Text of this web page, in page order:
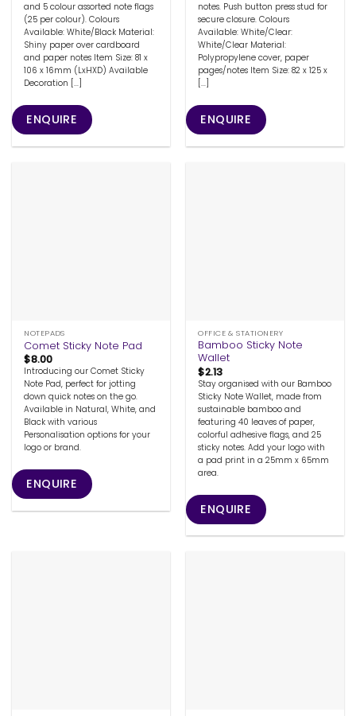
and 5 colour assorted note flags
(25 per colour). Colours
Available: White/Black Material:
Shiny paper over cardboard
and paper notes Item Size: 81 x
106 x 16mm (LxHXD) Available
Decoration [...]
ENQUIRE
notes. Push button press stud for
secure closure. Colours
Available: White/Clear:
White/Clear Material:
Polypropylene cover, paper
pages/notes Item Size: 82 x 125 x
[...]
ENQUIRE
NOTEPADS
Comet Sticky Note Pad
$8.00
Introducing our Comet Sticky
Note Pad, perfect for jotting
down quick notes on the go.
Available in Natural, White, and
Black with various
Personalisation options for your
logo or brand.
ENQUIRE
OFFICE & STATIONERY
Bamboo Sticky Note
Wallet
$2.13
Stay organised with our Bamboo
Sticky Note Wallet, made from
sustainable bamboo and
featuring 40 leaves of paper,
colorful adhesive flags, and 25
sticky notes. Add your logo with
a pad print in a 25mm x 65mm
area.
ENQUIRE